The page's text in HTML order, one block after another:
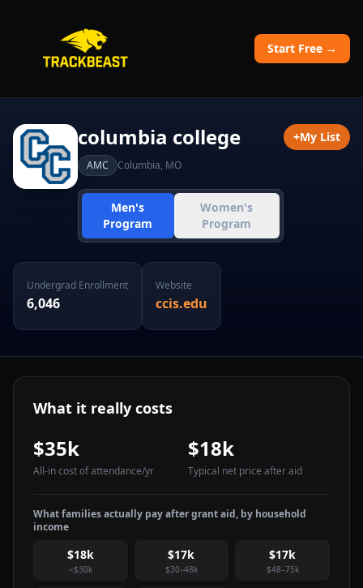
Start Free →
columbia college
AMC Columbia, MO
Men's
Program
Women's
Program
+My List
Undergrad Enrollment
6,046
Website
ccis.edu
What it really costs
$35k
All-in cost of attendance/yr
$18k
Typical net price after aid
What families actually pay after grant aid, by household
income
$18k
<$30k
$17k
$30–48k
$17k
$48–75k